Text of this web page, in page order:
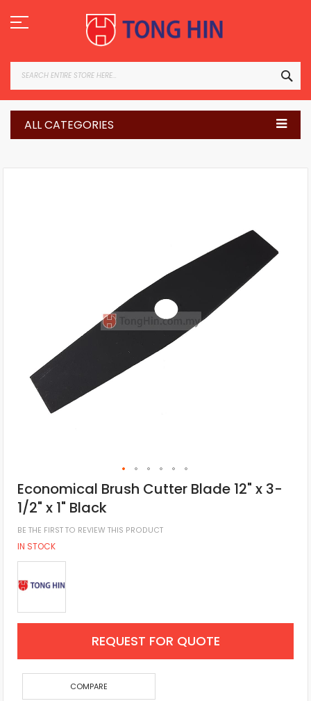
to
Content
ALL CATEGORIES
Economical Brush Cutter Blade 12" x 3-
1/2" x 1" Black
BE THE FIRST TO REVIEW THIS PRODUCT
IN STOCK
REQUEST FOR QUOTE
COMPARE